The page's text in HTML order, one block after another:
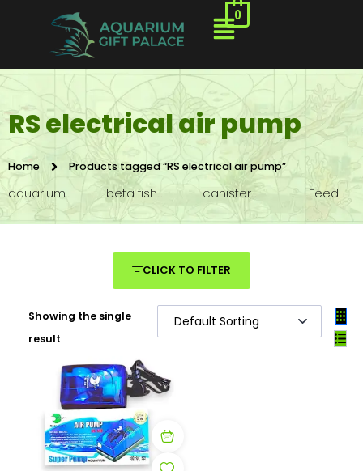
0
RS electrical air pump
Home Products tagged “RS electrical air pump”
aquarium... beta fish... canister... Feed
CLICK TO FILTER
Showing the single
result